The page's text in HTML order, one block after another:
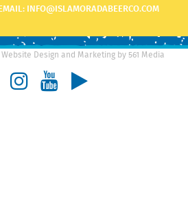
INFO@ISLAMORADABEERCO.COM
Design and Marketing by 561 Media